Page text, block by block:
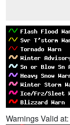
Warnings Valid at: